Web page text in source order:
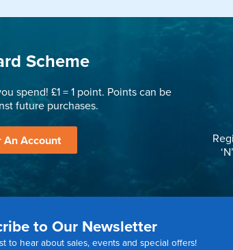
Scheme
spend! £1 = 1 point. Points can be
future purchases.
An Account
to Our Newsletter
to hear about sales, events and special offers!